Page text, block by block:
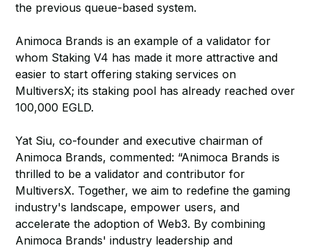
the previous queue-based system.
Animoca Brands is an example of a validator for
whom Staking V4 has made it more attractive and
easier to start offering staking services on
MultiversX; its staking pool has already reached over
100,000 EGLD.
Yat Siu, co-founder and executive chairman of
Animoca Brands, commented: “Animoca Brands is
thrilled to be a validator and contributor for
MultiversX. Together, we aim to redefine the gaming
industry's landscape, empower users, and
accelerate the adoption of Web3. By combining
Animoca Brands' industry leadership and